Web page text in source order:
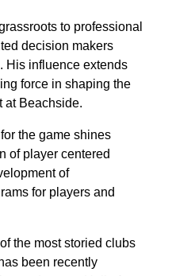
to professional
decision makers
His influence extends
force in shaping the
at Beachside.
the game shines
of player centered
of
for players and
the most storied clubs
been recently